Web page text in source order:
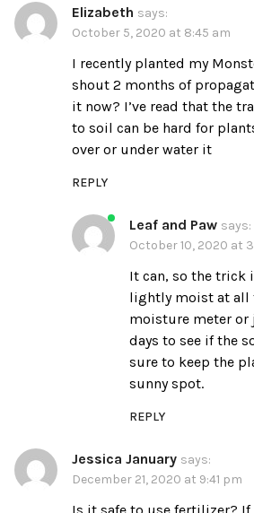
Elizabeth says:
October 5, 2020 at 8:45 am
I recently planted my
shout 2 months of
it now? I’ve read that the
to soil can be hard for
over or under water it
REPLY
Leaf and Paw says:
October 10, 2020 at
It can, so the trick
lightly moist at all
moisture meter or
days to see if the
sure to keep the
sunny spot.
REPLY
Jessica January says:
December 21, 2020 at 9:41 pm